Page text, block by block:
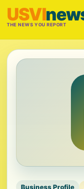
USVI
THE NEWS YOU REPORT
Business Profile